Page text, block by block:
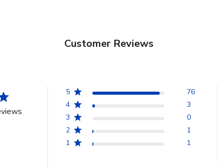
Customer Reviews
5
76
4
3
3
0
2
1
1
1